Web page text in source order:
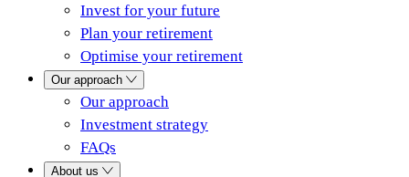
Invest for your future
Plan your retirement
Optimise your retirement
Our approach
Our approach
Investment strategy
FAQs
About us